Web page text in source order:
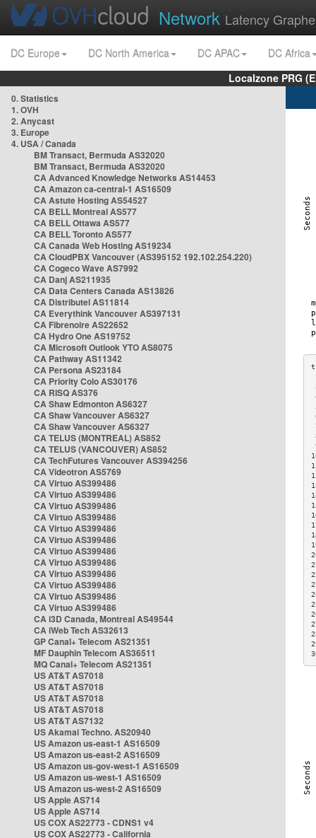
Network Latency
DC Europe DC North America DC APAC
DC Africa
Localzone PRG
0. Statistics
1. OVH
2. Anycast
3. Europe
4. USA / Canada
BM Transact, Bermuda AS32020
BM Transact, Bermuda AS32020
CA Advanced Knowledge Networks AS14453
CA Amazon ca-central-1 AS16509
CA Astute Hosting AS54527
CA BELL Montreal AS577
CA BELL Ottawa AS577
CA BELL Toronto AS577
CA Canada Web Hosting AS19234
CA CloudPBX Vancouver (AS395152 192.102.254.220)
CA Cogeco Wave AS7992
CA Danj AS211935
CA Data Centers Canada AS13826
CA Distributel AS11814
CA Everythink Vancouver AS397131
CA Fibrenoire AS22652
CA Hydro One AS19752
CA Microsoft Outlook YTO AS8075
CA Pathway AS11342
CA Persona AS23184
CA Priority Colo AS30176
CA RISQ AS376
CA Shaw Edmonton AS6327
CA Shaw Vancouver AS6327
CA Shaw Vancouver AS6327
CA TELUS (MONTREAL) AS852
CA TELUS (VANCOUVER) AS852
CA TechFutures Vancouver AS394256
CA Videotron AS5769
CA Virtuo AS399486
CA Virtuo AS399486
CA Virtuo AS399486
CA Virtuo AS399486
CA Virtuo AS399486
CA Virtuo AS399486
CA Virtuo AS399486
CA Virtuo AS399486
CA Virtuo AS399486
CA Virtuo AS399486
CA Virtuo AS399486
CA Virtuo AS399486
CA i3D Canada, Montreal AS49544
CA iWeb Tech AS32613
GP Canal+ Telecom AS21351
MF Dauphin Telecom AS36511
MQ Canal+ Telecom AS21351
US AT&T AS7018
US AT&T AS7018
US AT&T AS7018
US AT&T AS7018
US AT&T AS7132
US Akamai Techno. AS20940
US Amazon us-east-1 AS16509
US Amazon us-east-2 AS16509
US Amazon us-gov-west-1 AS16509
US Amazon us-west-1 AS16509
US Amazon us-west-2 AS16509
US Apple AS714
US Apple AS714
US COX AS22773 - CDNS1 v4
US COX AS22773 - California